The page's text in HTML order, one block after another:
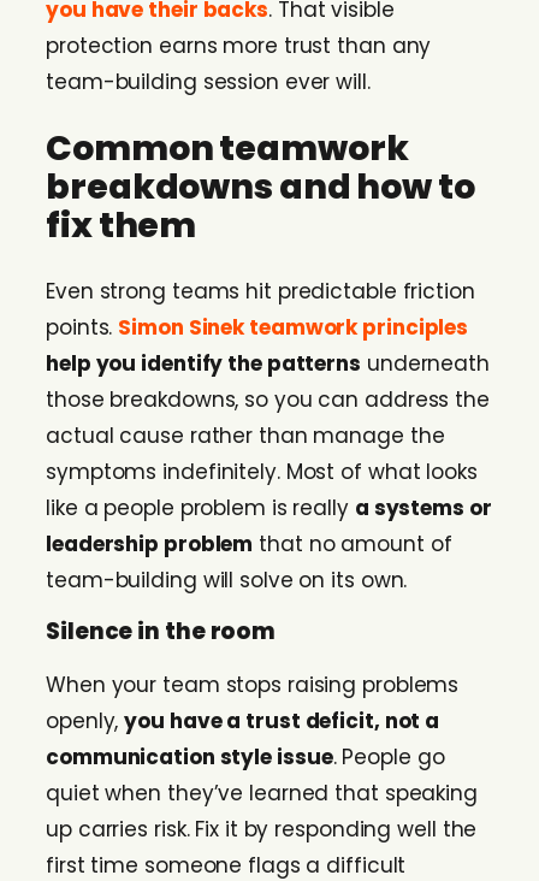
you have their backs. That visible
protection earns more trust than any
team-building session ever will.
Common teamwork
breakdowns and how to
fix them
Even strong teams hit predictable friction
points. Simon Sinek teamwork principles
help you identify the patterns underneath
those breakdowns, so you can address the
actual cause rather than manage the
symptoms indefinitely. Most of what looks
like a people problem is really a systems or
leadership problem that no amount of
team-building will solve on its own.
Silence in the room
When your team stops raising problems
openly,you have a trust deficit, not a
communication style issue. People go
quiet when they’ve learned that speaking
up carries risk. Fix it by responding well the
first time someone flags a difficult